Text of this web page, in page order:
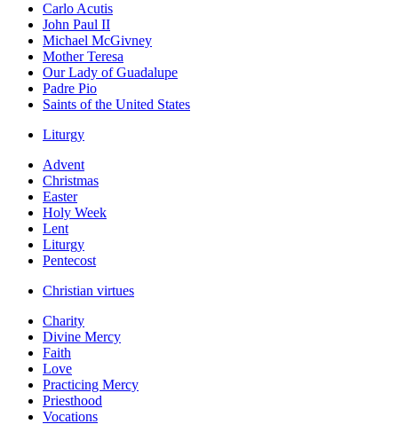
Carlo Acutis
John Paul II
Michael McGivney
Mother Teresa
Our Lady of Guadalupe
Padre Pio
Saints of the United States
Liturgy
Advent
Christmas
Easter
Holy Week
Lent
Liturgy
Pentecost
Christian virtues
Charity
Divine Mercy
Faith
Love
Practicing Mercy
Priesthood
Vocations